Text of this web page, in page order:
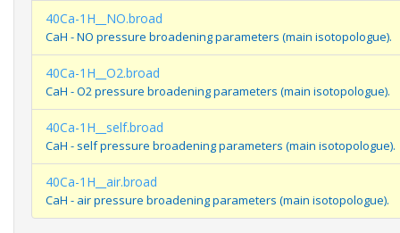
40Ca-1H__NO.broad
CaH - NO pressure broadening parameters (main isotopologue).
40Ca-1H__O2.broad
CaH - O2 pressure broadening parameters (main isotopologue).
40Ca-1H__self.broad
CaH - self pressure broadening parameters (main isotopologue).
40Ca-1H__air.broad
CaH - air pressure broadening parameters (main isotopologue).